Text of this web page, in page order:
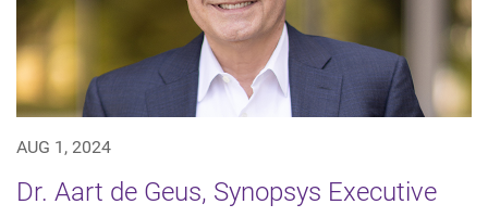
AUG 1, 2024
Dr. Aart de Geus, Synopsys Executive